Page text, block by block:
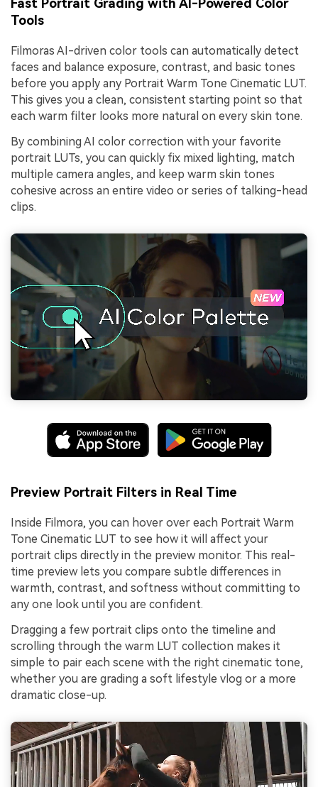
Fast Portrait Grading with AI-Powered Color
Tools
Filmoras AI-driven color tools can automatically detect
faces and balance exposure, contrast, and basic tones
before you apply any Portrait Warm Tone Cinematic LUT.
This gives you a clean, consistent starting point so that
each warm filter looks more natural on every skin tone.
By combining AI color correction with your favorite
portrait LUTs, you can quickly fix mixed lighting, match
multiple camera angles, and keep warm skin tones
cohesive across an entire video or series of talking-head
clips.
Preview Portrait Filters in Real Time
Inside Filmora, you can hover over each Portrait Warm
Tone Cinematic LUT to see how it will affect your
portrait clips directly in the preview monitor. This real-
time preview lets you compare subtle differences in
warmth, contrast, and softness without committing to
any one look until you are confident.
Dragging a few portrait clips onto the timeline and
scrolling through the warm LUT collection makes it
simple to pair each scene with the right cinematic tone,
whether you are grading a soft lifestyle vlog or a more
dramatic close-up.